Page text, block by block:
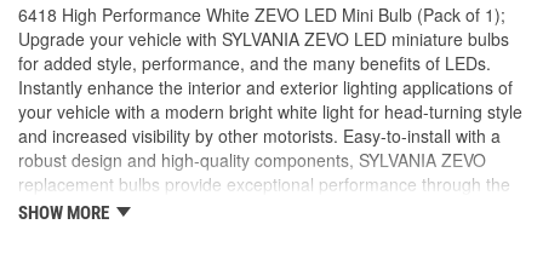
Number Of Filaments: 1
SAE/DOT Compliant: Yes
Base Type: C5W
Bulb Diameter (mm): 10mm
6418 High Performance White ZEVO LED Mini Bulb (Pack of 1);
Upgrade your vehicle with SYLVANIA ZEVO LED miniature bulbs
for added style, performance, and the many benefits of LEDs.
Instantly enhance the interior and exterior lighting applications of
your vehicle with a modern bright white light for head-turning style
and increased visibility by other motorists. Easy-to-install with a
robust design and high-quality components, SYLVANIA ZEVO
replacement bulbs provide exceptional performance through the
life of the vehicle. Also available in an array of colors to update
SHOW MORE